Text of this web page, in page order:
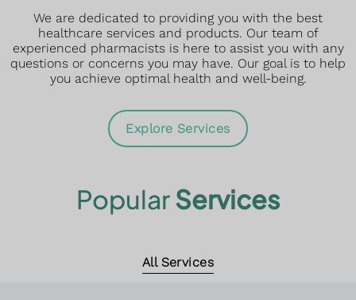
We are dedicated to providing you with the best
healthcare services and products. Our team of
experienced pharmacists is here to assist you with any
questions or concerns you may have. Our goal is to help
you achieve optimal health and well-being.
Explore Services
More Information
More Information
PopularServices
All Services